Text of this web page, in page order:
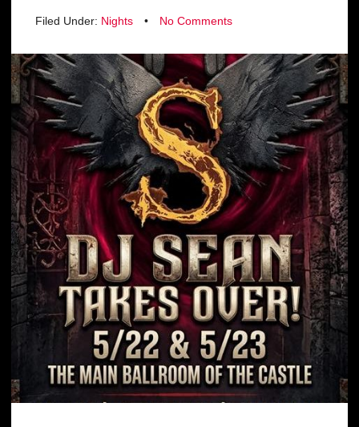
Filed Under: Nights • No Comments